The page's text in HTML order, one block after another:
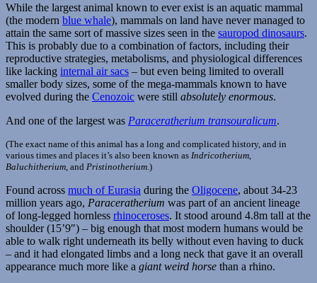
While the largest animal known to ever exist is an aquatic mammal
(the modern blue whale), mammals on land have never managed to
attain the same sort of massive sizes seen in the sauropod dinosaurs.
This is probably due to a combination of factors, including their
reproductive strategies, metabolisms, and physiological differences
like lacking internal air sacs – but even being limited to overall
smaller body sizes, some of the mega-mammals known to have
evolved during the Cenozoic were still absolutely enormous.
And one of the largest was Paraceratherium transouralicum.
(The exact name of this animal has a long and complicated history, and in
various times and places it’s also been known as Indricotherium
Baluchitherium , and Pristinotherium .)
Found across much of Eurasia during the Oligocene, about 34-23
million years ago, Paraceratherium was part of an ancient lineage
of long-legged hornless rhinoceroses. It stood around 4.8m tall at the
shoulder (15’9″) – big enough that most modern humans would be
able to walk right underneath its belly without even having to duck
– and it had elongated limbs and a long neck that gave it an overall
appearance much more like a giant weird horse than a rhino.